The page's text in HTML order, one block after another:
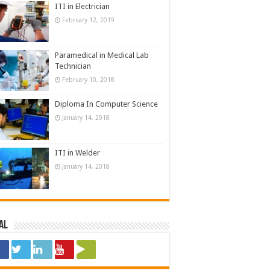
ITI in Electrician
February 12, 2019
Paramedical in Medical Lab
Technician
February 10, 2018
Diploma In Computer Science
January 14, 2018
ITI in Welder
January 14, 2018